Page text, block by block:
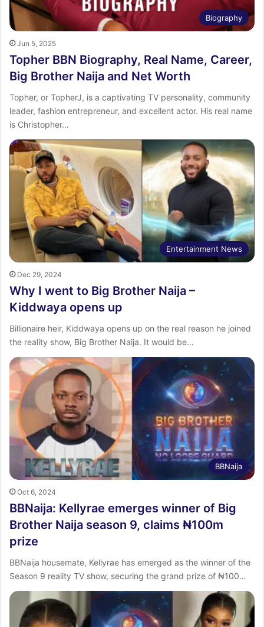
Biography
Jun 5, 2025
Topher BBN Biography, Real Name, Career,
Big Brother Naija and Net Worth
Topher, or TopherJ, is a captivating TV personality, community
leader, fashion entrepreneur, and excellent actor. His real name
is Christopher…
Entertainment News
Dec 29, 2024
Why I went to Big Brother Naija –
Kiddwaya opens up
Billionaire heir, Kiddwaya opens up on the real reason he joined
the reality show, Big Brother Naija. It would be…
BBNaija
Oct 6, 2024
BBNaija: Kellyrae emerges winner of Big
Brother Naija season 9, claims ₦100m
prize
BBNaija housemate, Kellyrae has emerged as the winner of the
Season 9 reality TV show, securing the grand prize of ₦100…